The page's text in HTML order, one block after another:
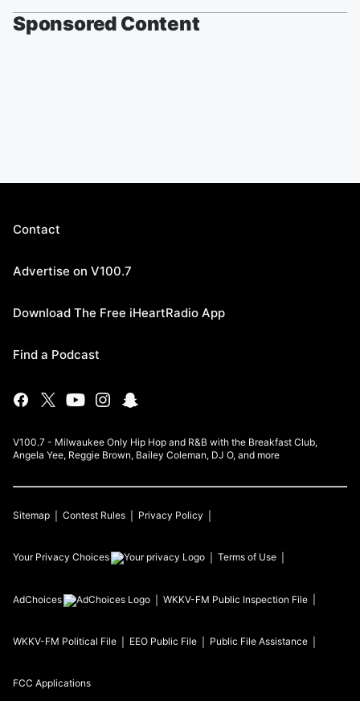
Sponsored Content
Contact
Advertise on V100.7
Download The Free iHeartRadio App
Find a Podcast
V100.7 - Milwaukee Only Hip Hop and R&B with the Breakfast Club,
Angela Yee, Reggie Brown, Bailey Coleman, DJ O, and more
Sitemap Contest Rules Privacy Policy
Your Privacy Choices Terms of Use
AdChoices WKKV-FM Public Inspection File
WKKV-FM Political File EEO Public File Public File Assistance
FCC Applications